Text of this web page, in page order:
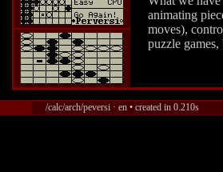
animating
moves),
puzzle
/calc/arch/peversi · en • created in 0.210s